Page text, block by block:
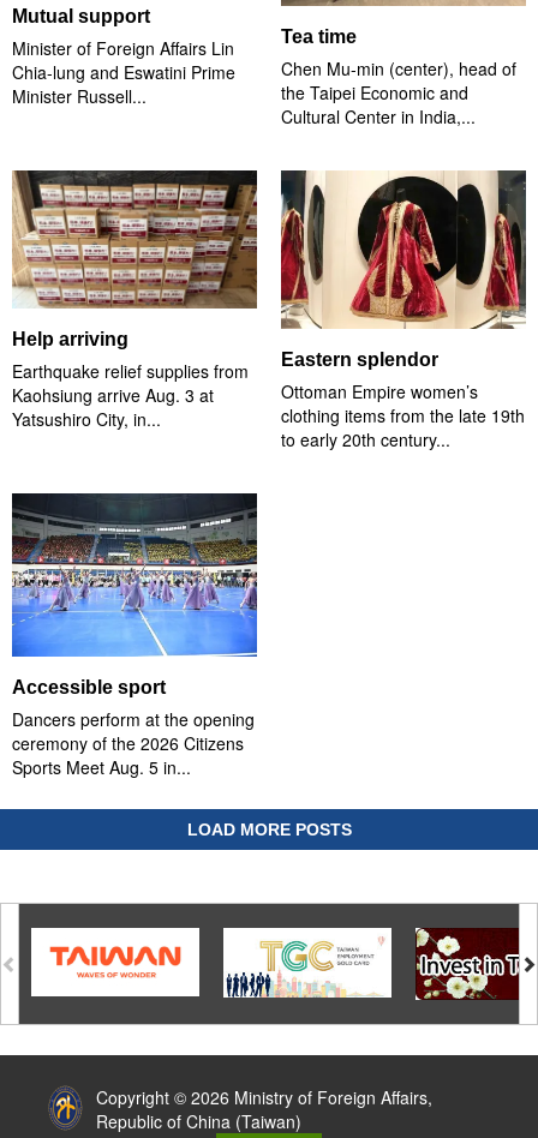
Mutual support
Minister of Foreign Affairs Lin
Chia-lung and Eswatini Prime
Minister Russell...
Tea time
Chen Mu-min (center), head of
the Taipei Economic and
Cultural Center in India,...
Help arriving
Earthquake relief supplies from
Kaohsiung arrive Aug. 3 at
Yatsushiro City, in...
Eastern splendor
Ottoman Empire women’s
clothing items from the late 19th
to early 20th century...
Accessible sport
Dancers perform at the opening
ceremony of the 2026 Citizens
Sports Meet Aug. 5 in...
LOAD MORE POSTS
Copyright © 2026 Ministry of Foreign Affairs,
Republic of China (Taiwan)